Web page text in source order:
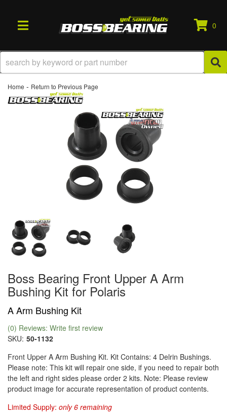
TOGGLE NAVIGATION
0
Home - Return to Previous Page
Boss Bearing Front Upper A Arm
Bushing Kit for Polaris
A Arm Bushing Kit
(0) Reviews: Write first review
SKU: 50-1132
Front Upper A Arm Bushing Kit. Kit Contains: 4 Delrin Bushings.
Please note: This kit will repair one side, if you need to repair both
the left and right sides please order 2 kits. Note: Please review
product image for accurate representation of product contents.
Limited Supply: only 6 remaining